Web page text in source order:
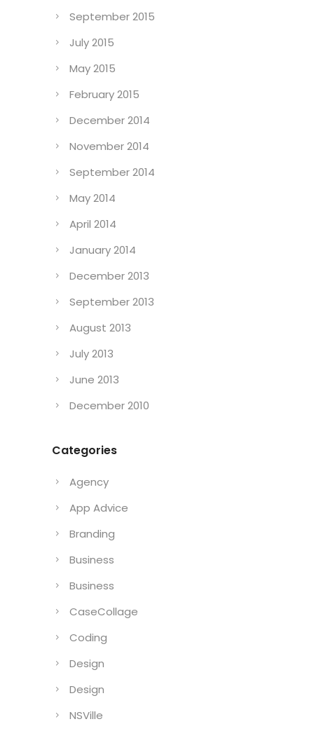
September 2015
July 2015
May 2015
February 2015
December 2014
November 2014
September 2014
May 2014
April 2014
January 2014
December 2013
September 2013
August 2013
July 2013
June 2013
December 2010
Categories
Agency
App Advice
Branding
Business
Business
CaseCollage
Coding
Design
Design
NSVille